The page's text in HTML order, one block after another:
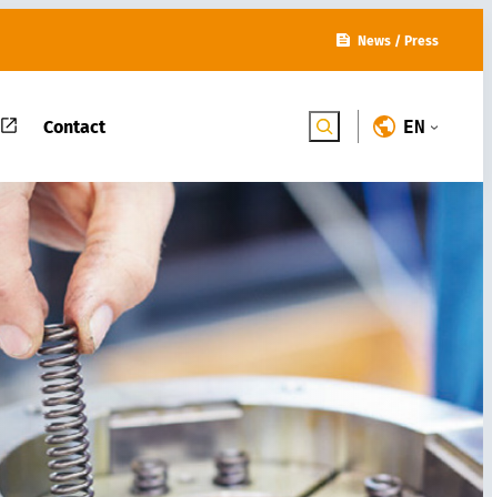
News/ Press
Contact Search ENGLISH